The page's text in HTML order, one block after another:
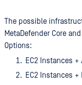
The possible
MetaDefender Core
Options:
EC2 Instances +
EC2 Instances +